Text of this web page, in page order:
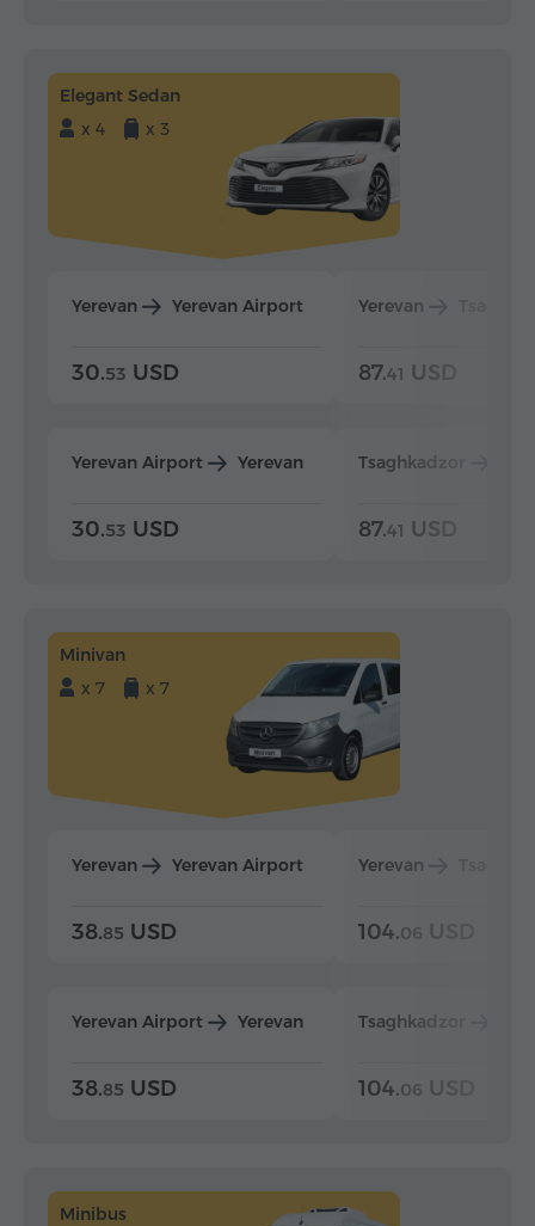
Elegant Sedan
x 4
x 3
Yerevan Yerevan Airport
30.53 USD
Yerevan Airport Yerevan
30.53 USD
Yerevan
87.41 USD
Tsaghkadzor
87.41 USD
Minivan
x 7
x 7
Yerevan Yerevan Airport
38.85 USD
Yerevan Airport Yerevan
38.85 USD
Yerevan
104.06 USD
Tsaghkadzor
104.06 USD
Minibus